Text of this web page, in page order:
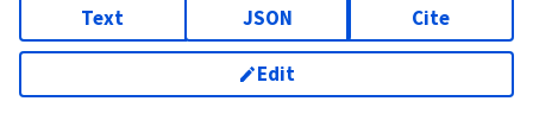
Text JSON Cite
Edit